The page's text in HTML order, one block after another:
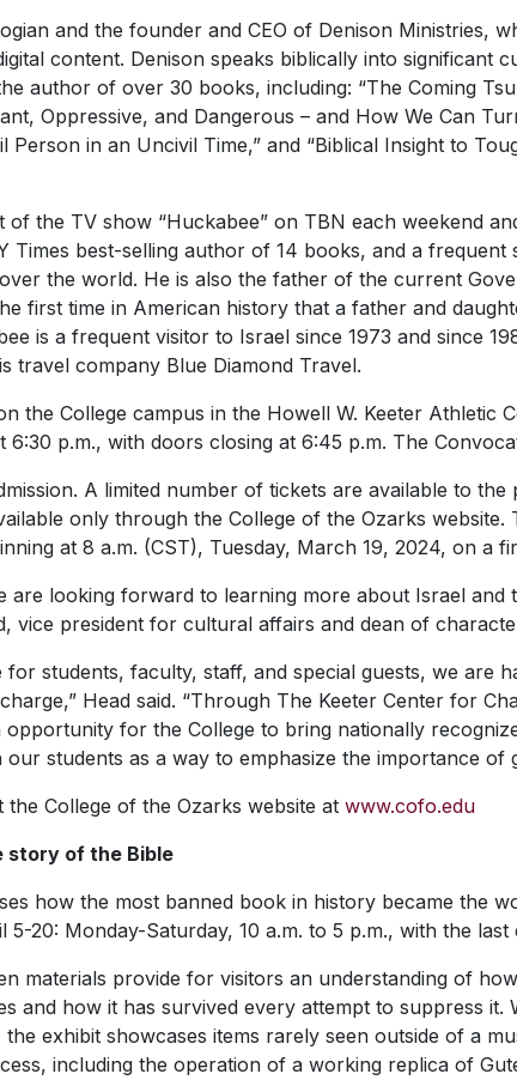
and the founder and CEO of Denison Ministries,
content. Denison speaks biblically into significant
author of over 30 books, including: “The Coming
Oppressive, and Dangerous – and How We Can
Person in an Uncivil Time,” and “Biblical Insight to
of the TV show “Huckabee” on TBN each weekend
Times best-selling author of 14 books, and a
the world. He is also the father of the current
first time in American history that a father and
is a frequent visitor to Israel since 1973 and since
travel company Blue Diamond Travel.
the College campus in the Howell W. Keeter Athletic
6:30 p.m., with doors closing at 6:45 p.m. The
A limited number of tickets are available to
only through the College of the Ozarks website.
at 8 a.m. (CST), Tuesday, March 19, 2024, on a
are looking forward to learning more about Israel and
vice president for cultural affairs and dean of
for students, faculty, staff, and special guests, we are
Head said. “Through The Keeter Center for
for the College to bring nationally
students as a way to emphasize the importance of
College of the Ozarks website at www.cofo.edu
story of the Bible
how the most banned book in history became the
20: Monday-Saturday, 10 a.m. to 5 p.m., with the last
materials provide for visitors an understanding of
and how it has survived every attempt to suppress it.
exhibit showcases items rarely seen outside of a
including the operation of a working replica of